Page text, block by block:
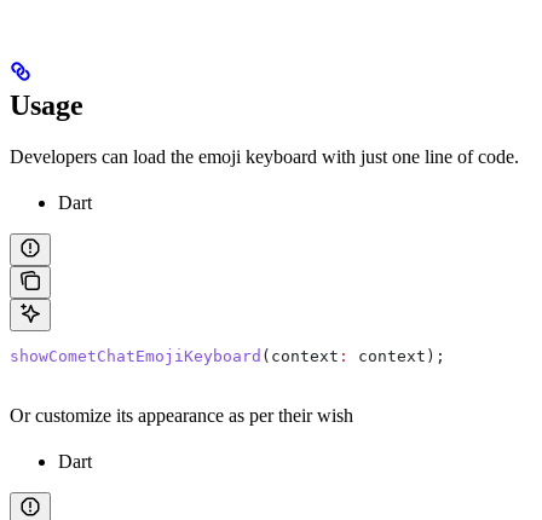
Usage
Developers can load the emoji keyboard with just one line of code.
Dart
showCometChatEmojiKeyboard (context : context);
Or customize its appearance as per their wish
Dart